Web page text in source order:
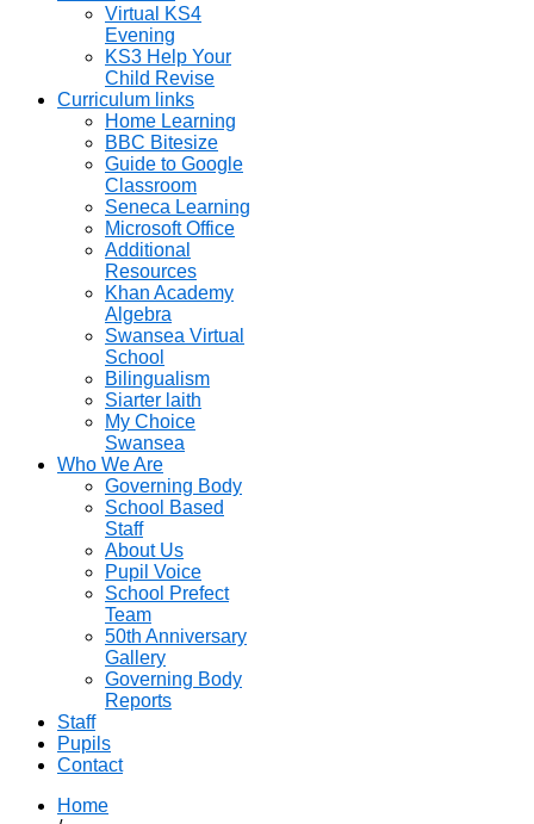
Virtual KS4
Evening
KS3 Help Your
Child Revise
Curriculum links
Home Learning
BBC Bitesize
Guide to Google
Classroom
Seneca Learning
Microsoft Office
Additional
Resources
Khan Academy
Algebra
Swansea Virtual
School
Bilingualism
Siarter laith
My Choice
Swansea
Who We Are
Governing Body
School Based
Staff
About Us
Pupil Voice
School Prefect
Team
50th Anniversary
Gallery
Governing Body
Reports
Staff
Pupils
Contact
Home